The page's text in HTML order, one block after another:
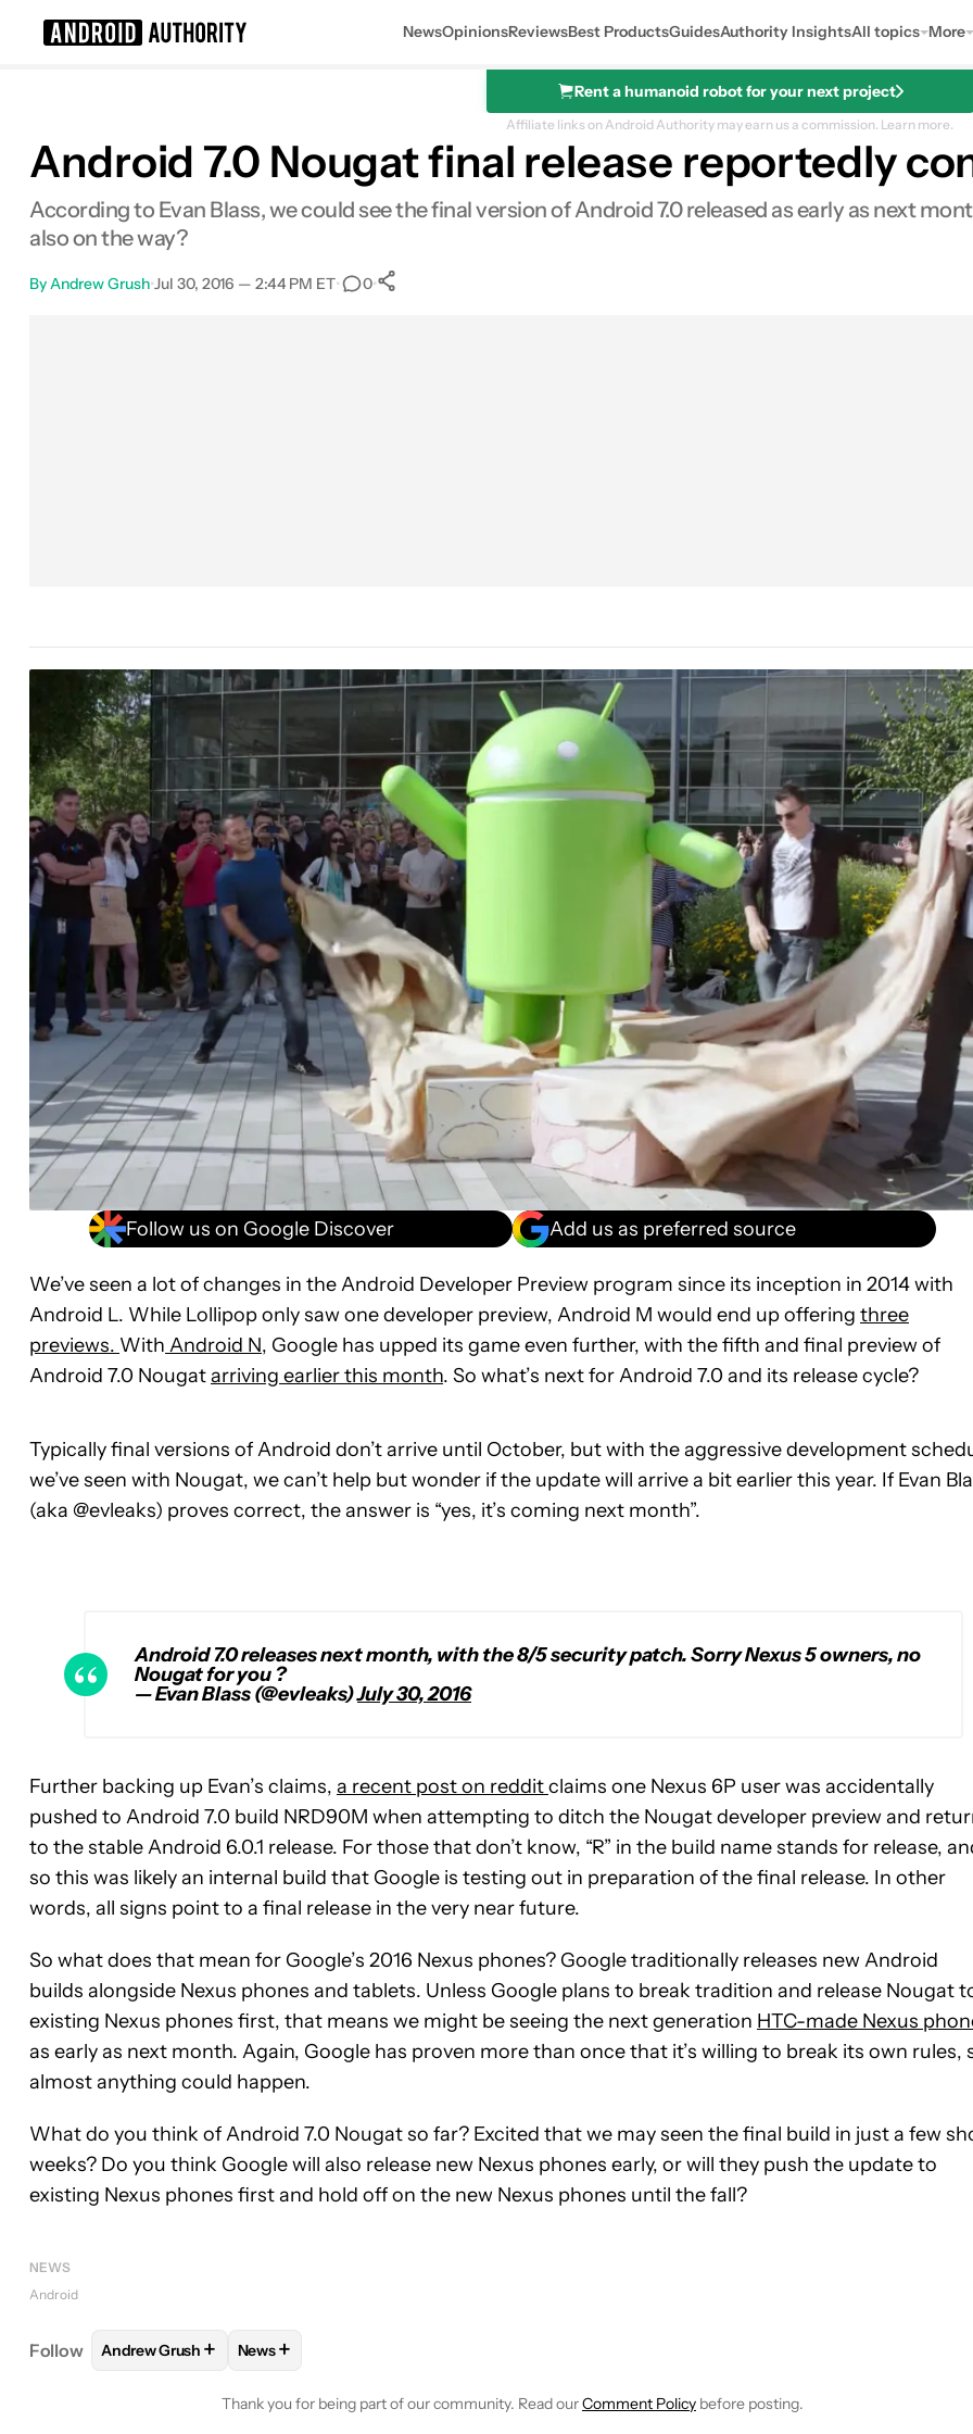
NewsOpinionsReviewsBest ProductsGuidesAuthority InsightsAll topics More
Rent a humanoid robot for your next project
Affiliate links on Android Authority may earn us a commission. Learn more.
Android 7.0 Nougat final release reportedly
According to Evan Blass, we could see the final version of Android 7.0 released as early as next
also on the way?
By Andrew Grush•Jul 30, 2016 — 2:44 PM ET• 0•
Follow us on Google Discover Add us as preferred source
We’ve seen a lot of changes in the Android Developer Preview program since its inception in 2014 with
Android L. While Lollipop only saw one developer preview, Android M would end up offering three
previews. With Android N, Google has upped its game even further, with the fifth and final preview of
Android 7.0 Nougatarriving earlier this month. So what’s next for Android 7.0 and its release cycle?
Typically final versions of Android don’t arrive until October, but with the aggressive development
we’ve seen with Nougat, we can’t help but wonder if the update will arrive a bit earlier this year. If Evan
(aka @evleaks) proves correct, the answer is “yes, it’s coming next month”.
Android 7.0 releases next month, with the 8/5 security patch. Sorry Nexus 5 owners, no
Nougat for you ?
— Evan Blass (@evleaks)July 30, 2016
Further backing up Evan’s claims, a recent post on redditclaims one Nexus 6P user was accidentally
pushed to Android 7.0 build NRD90M when attempting to ditch the Nougat developer preview and
to the stable Android 6.0.1 release. For those that don’t know, “R” in the build name stands for release,
so this was likely an internal build that Google is testing out in preparation of the final release. In other
words, all signs point to a final release in the very near future.
So what does that mean for Google’s 2016 Nexus phones? Google traditionally releases new Android
builds alongside Nexus phones and tablets. Unless Google plans to break tradition and release Nougat
existing Nexus phones first, that means we might be seeing the next generation HTC-made Nexus
as early as next month. Again, Google has proven more than once that it’s willing to break its own rules,
almost anything could happen.
What do you think of Android 7.0 Nougat so far? Excited that we may seen the final build in just a few
weeks? Do you think Google will also release new Nexus phones early, or will they push the update to
existing Nexus phones first and hold off on the new Nexus phones until the fall?
NEWS
Android
Follow FOLLOWFOLLOW "ANDREW GRUSH" TO RECEIVE NOTIFICATIONS ABOUT NEW PAGES ON "ANDREW GRUSH".
Andrew Grush + FOLLOW
News+
Thank you for being part of our community. Read ourComment Policy before posting.